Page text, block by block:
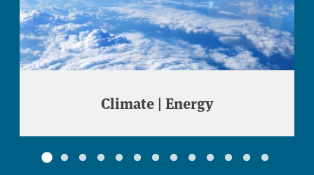
Climate | Energy